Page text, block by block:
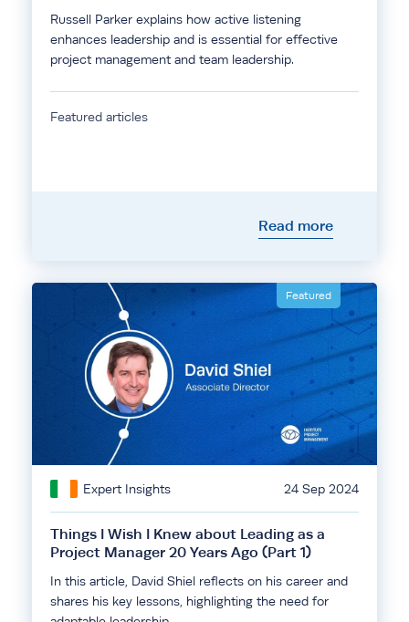
Russell Parker explains how active listening
enhances leadership and is essential for effective
project management and team leadership.
Featured articles
Read more
Featured
Expert Insights 24 Sep 2024
Things I Wish I Knew about Leading as a
Project Manager 20 Years Ago (Part 1)
In this article, David Shiel reflects on his career and
shares his key lessons, highlighting the need for